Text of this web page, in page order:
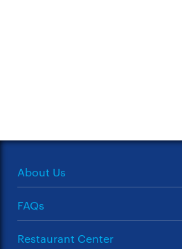
About Us
FAQs
Restaurant Center